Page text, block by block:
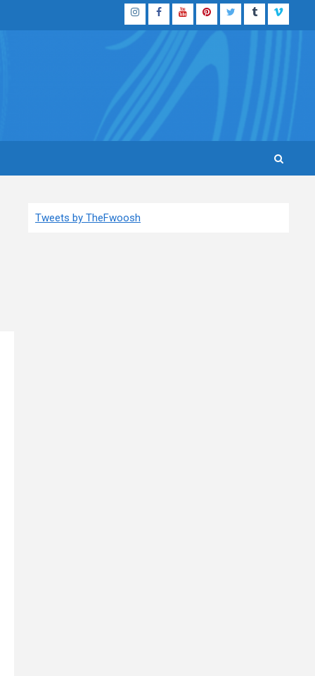
InstagramFacebook
YouTubePinterestTwitterTumblrVimeo
Tweets by TheFwoosh